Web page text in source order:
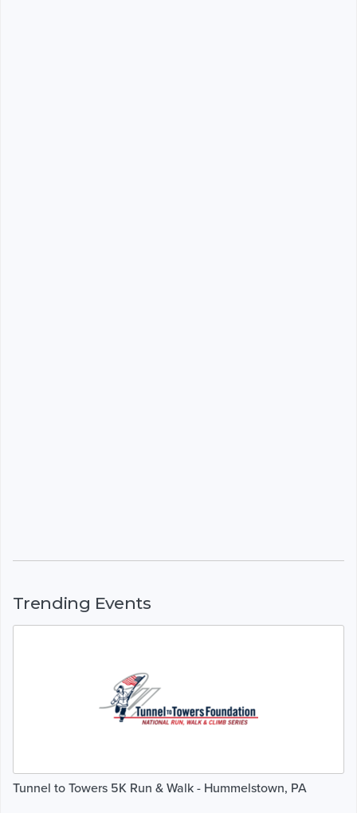
Trending Events
Tunnel to Towers 5K Run & Walk - Hummelstown, PA